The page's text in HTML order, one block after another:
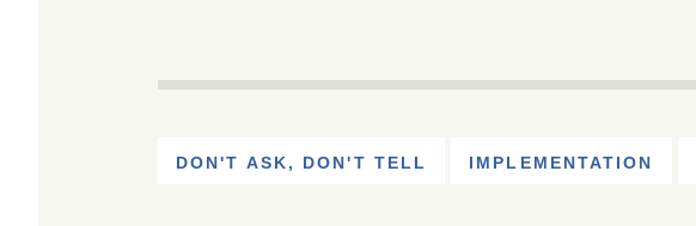
DON'T ASK, DON'T TELL IMPLEMENTATION